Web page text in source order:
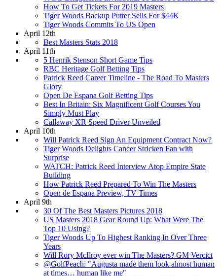
How To Get Tickets For 2019 Masters
Tiger Woods Backup Putter Sells For $44K
Tiger Woods Commits To US Open
April 12th
Best Masters Stats 2018
April 11th
5 Henrik Stenson Short Game Tips
RBC Heritage Golf Betting Tips
Patrick Reed Career Timeline - The Road To Masters
Glory
Open De Espana Golf Betting Tips
Best In Britain: Six Magnificent Golf Courses You
Simply Must Play
Callaway XR Speed Driver Unveiled
April 10th
Will Patrick Reed Sign An Equipment Contract Now?
Tiger Woods Delights Cancer Stricken Fan with
Surprise
WATCH: Patrick Reed Interview Atop Empire State
Building
How Patrick Reed Prepared To Win The Masters
Open de Espana Preview, TV Times
April 9th
30 Of The Best Masters Pictures 2018
US Masters 2018 Gear Round Up: What Were The
Top 10 Using?
Tiger Woods Up To Highest Ranking In Over Three
Years
Will Rory McIlroy ever win The Masters? GM Vercict
@GolfPeach: "Augusta made them look almost human
at times… human like me"